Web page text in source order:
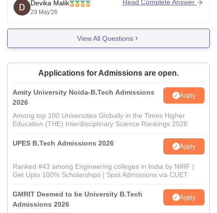
preparing the rank list.
Data Science, or CSE Core at the MIT Manipal main
Devika Malik
29 May'26
Read Complete Answer
View All Questions
Applications for Admissions are open.
Amity University Noida-B.Tech Admissions
2026
Apply
Among top 100 Universities Globally in the Times Higher
Education (THE) Interdisciplinary Science Rankings 2026
UPES B.Tech Admissions 2026 Apply
Ranked #43 among Engineering colleges in India by NIRF |
Get Upto 100% Scholarships | Spot Admissions via CUET
GMRIT Deemed to be University B.Tech
Admissions 2026
Apply